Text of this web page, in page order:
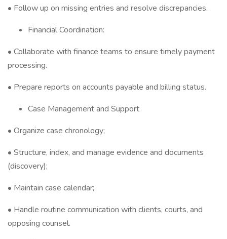
• Follow up on missing entries and resolve discrepancies.
Financial Coordination:
• Collaborate with finance teams to ensure timely payment
processing.
• Prepare reports on accounts payable and billing status.
Case Management and Support
• Organize case chronology;
• Structure, index, and manage evidence and documents
(discovery);
• Maintain case calendar;
• Handle routine communication with clients, courts, and
opposing counsel.